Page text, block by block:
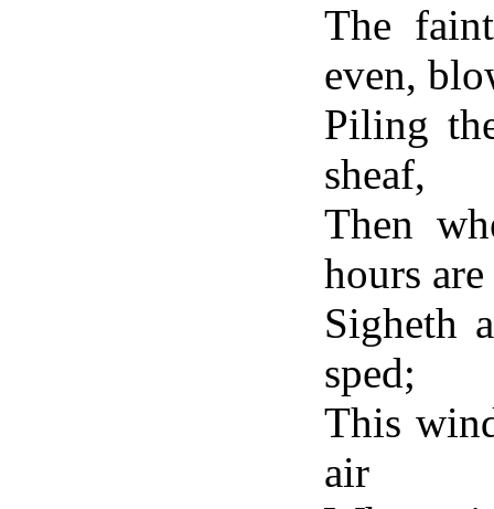
The
even,
Piling
sheaf,
Then
hours
Sigheth
sped;
This
air